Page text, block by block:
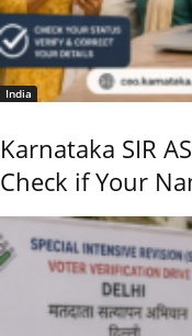
India
Karnataka SIR
Check if Your